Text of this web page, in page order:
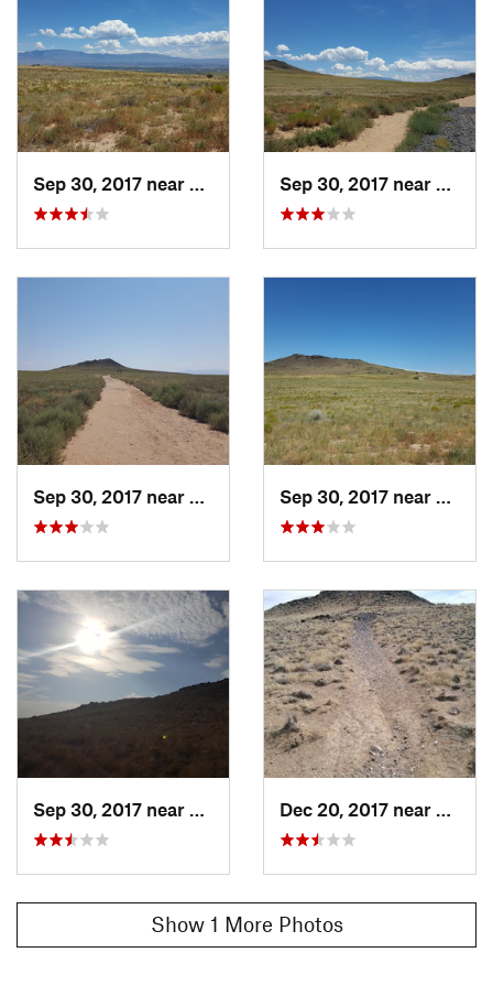
Sep 30, 2017 near
Lee Acres, NM Sep 30, 2017 near
Lee
Sep 30, 2017 near
Lee Acres, NM Sep 30, 2017 near
Lee
Sep 30, 2017 near
Lee Acres, NM Dec 20, 2017 near
Lee
Show 1 More Photos